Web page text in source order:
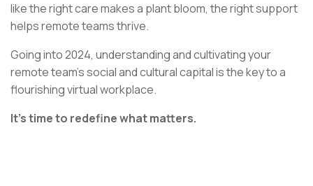
like the right care makes a plant bloom, the right support
helps remote teams thrive.
Going into 2024, understanding and cultivating your
remote team's social and cultural capital is the key to a
flourishing virtual workplace.
It’s time to redefine what matters.